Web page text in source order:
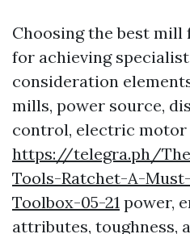
Choosing the best
for achieving
consideration
mills, power source,
control, electric motor
https://telegra.ph/
Tools-Ratchet-A-
Toolbox-05-21 power,
attributes, toughness,